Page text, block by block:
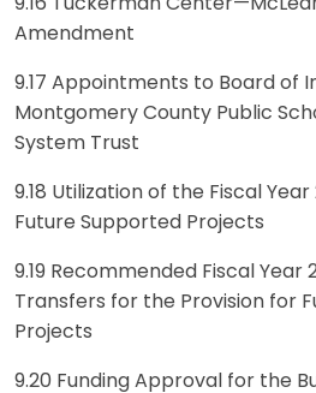
9.16 Tuckerman
Amendment
9.17 Appointments to Board of
Montgomery County Public
System Trust
9.18 Utilization of the Fiscal Year
Future Supported Projects
9.19 Recommended Fiscal Year
Transfers for the Provision for
Projects
9.20 Funding Approval for the